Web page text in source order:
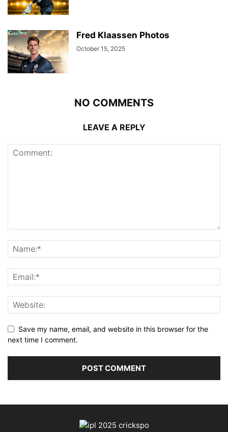
Fred Klaassen Photos
October 15, 2025
NO COMMENTS
LEAVE A REPLY
Save my name, email, and website in this browser for the
next time I comment.